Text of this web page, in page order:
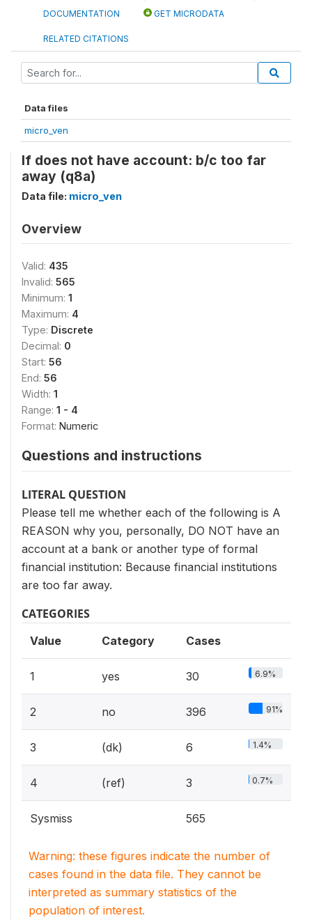
DOCUMENTATION GET MICRODATA
RELATED CITATIONS
Data files
micro_ven
If does not have account: b/c too far
away (q8a)
Data file: micro_ven
Overview
Valid: 435
Invalid: 565
Minimum: 1
Maximum: 4
Type: Discrete
Decimal: 0
Start: 56
End: 56
Width: 1
Range: 1 - 4
Format: Numeric
Questions and instructions
LITERAL QUESTION
Please tell me whether each of the following is A
REASON why you, personally, DO NOT have an
account at a bank or another type of formal
financial institution: Because financial institutions
are too far away.
CATEGORIES
Value Category Cases
1 yes 30 6.9%
2 no 396 91%
3 (dk) 6 1.4%
4 (ref) 3 0.7%
Sysmiss 565
Warning: these figures indicate the number of
cases found in the data file. They cannot be
interpreted as summary statistics of the
population of interest.